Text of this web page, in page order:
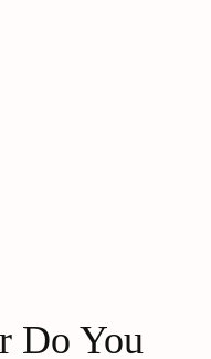
Do You